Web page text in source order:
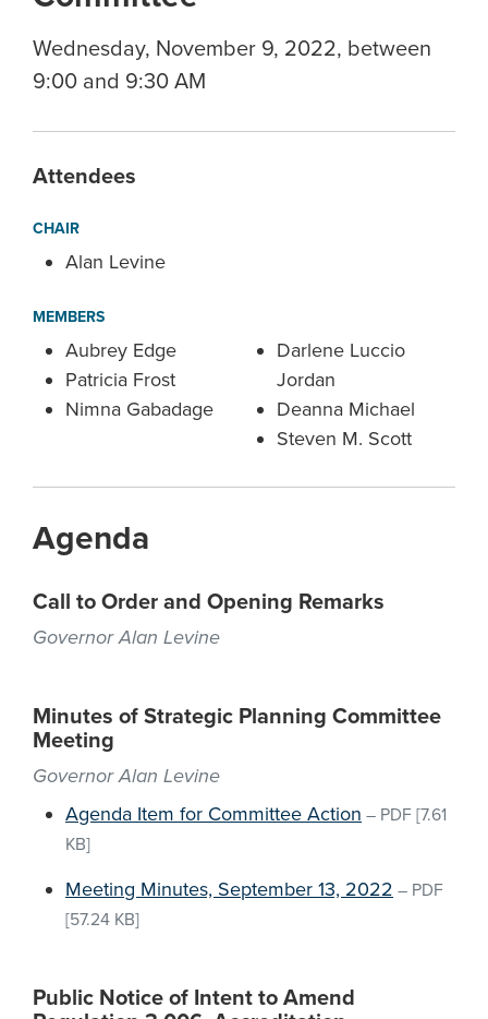
Wednesday, November 9, 2022, between
9:00 and 9:30 AM
Attendees
CHAIR
Alan Levine
MEMBERS
Aubrey Edge
Patricia Frost
Nimna Gabadage
Darlene Luccio
Jordan
Deanna Michael
Steven M. Scott
Agenda
Call to Order and Opening Remarks
Governor Alan Levine
Minutes of Strategic Planning Committee
Meeting
Governor Alan Levine
Agenda Item for Committee Action – PDF [7.61
KB]
Meeting Minutes, September 13, 2022 – PDF
[57.24 KB]
Public Notice of Intent to Amend